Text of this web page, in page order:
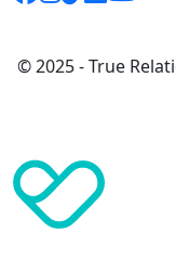
© 2025 - True